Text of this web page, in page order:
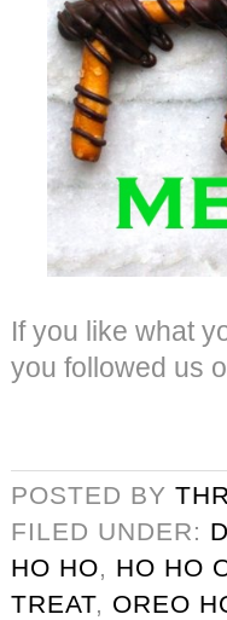
If you like what
you followed us
POSTED BY
FILED UNDER:
HO HO, HO HO
TREAT, OREO